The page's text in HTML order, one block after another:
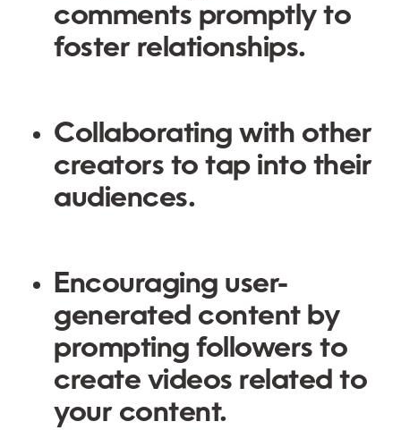
comments promptly to
foster relationships.
Collaborating with other
creators to tap into their
audiences.
Encouraging user-
generated content by
prompting followers to
create videos related to
your content.